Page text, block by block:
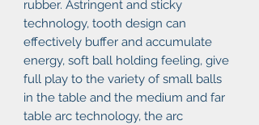
rubber. Astringent and sticky
technology, tooth design can
effectively buffer and accumulate
energy, soft ball holding feeling, give
full play to the variety of small balls
in the table and the medium and far
table arc technology, the arc